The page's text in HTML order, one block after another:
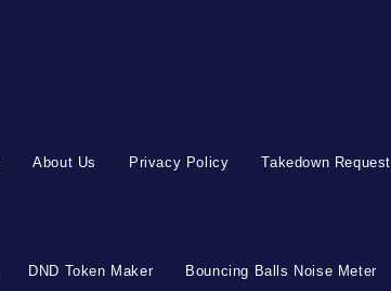
About Us Privacy Policy Takedown Request
DND Token Maker Bouncing Balls Noise Meter